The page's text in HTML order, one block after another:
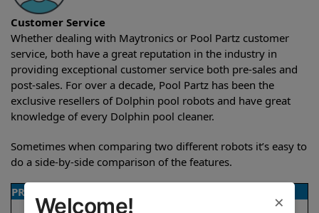
Customer Service
Whether dealing with Maytronics or Pool Partz customer
service, both have a great reputation in the industry in
providing exceptional customer service both pre-sales and
post-sales. For over a decade, Pool Partz has been the
exclusive resellers of Dolphin pool robots and have great
knowledge of every Dolphin pool cleaner.
Sometimes when comparing two different robots it’s easy to
do a side-by-side comparison of the features.
PRODUCT DETAILS ×
Welcome!